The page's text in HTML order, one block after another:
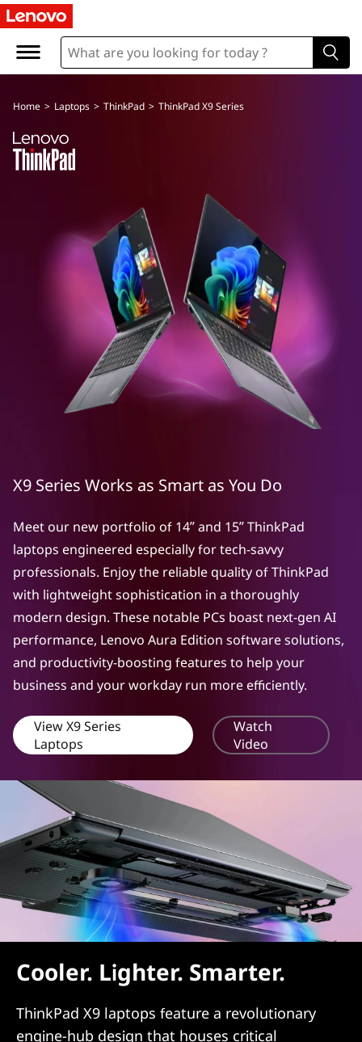
Home > Laptops > ThinkPad > ThinkPad X9 Series
X9 Series Works as Smart as You Do
Meet our new portfolio of 14ʺ and 15ʺ ThinkPad
laptops engineered especially for tech-savvy
professionals. Enjoy the reliable quality of ThinkPad
with lightweight sophistication in a thoroughly
modern design. These notable PCs boast next-gen AI
performance, Lenovo Aura Edition software solutions,
and productivity-boosting features to help your
business and your workday run more efficiently.
View X9 Series
Laptops
Watch
Video
Cooler. Lighter. Smarter.
ThinkPad X9 laptops feature a revolutionary
engine-hub design that houses critical